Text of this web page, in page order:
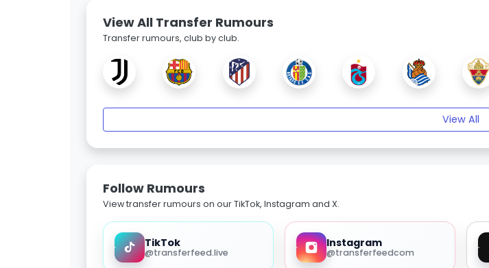
View All Transfer Rumours
Transfer rumours, club by club.
View All
Follow Rumours
View transfer rumours on our TikTok, Instagram and X.
TikTok
@transferfeed.live
Instagram
@transferfeedcom